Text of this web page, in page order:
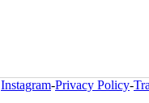
Instagram-Privacy Policy-